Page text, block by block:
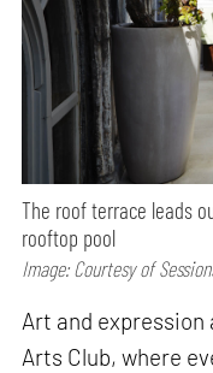
The roof terrace leads
rooftop pool
Image: Courtesy of
Art and
Arts Club, where